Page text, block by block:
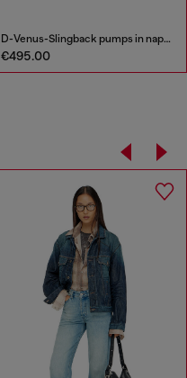
D-Venus-Slingback pumps in nappa leather
€495.00